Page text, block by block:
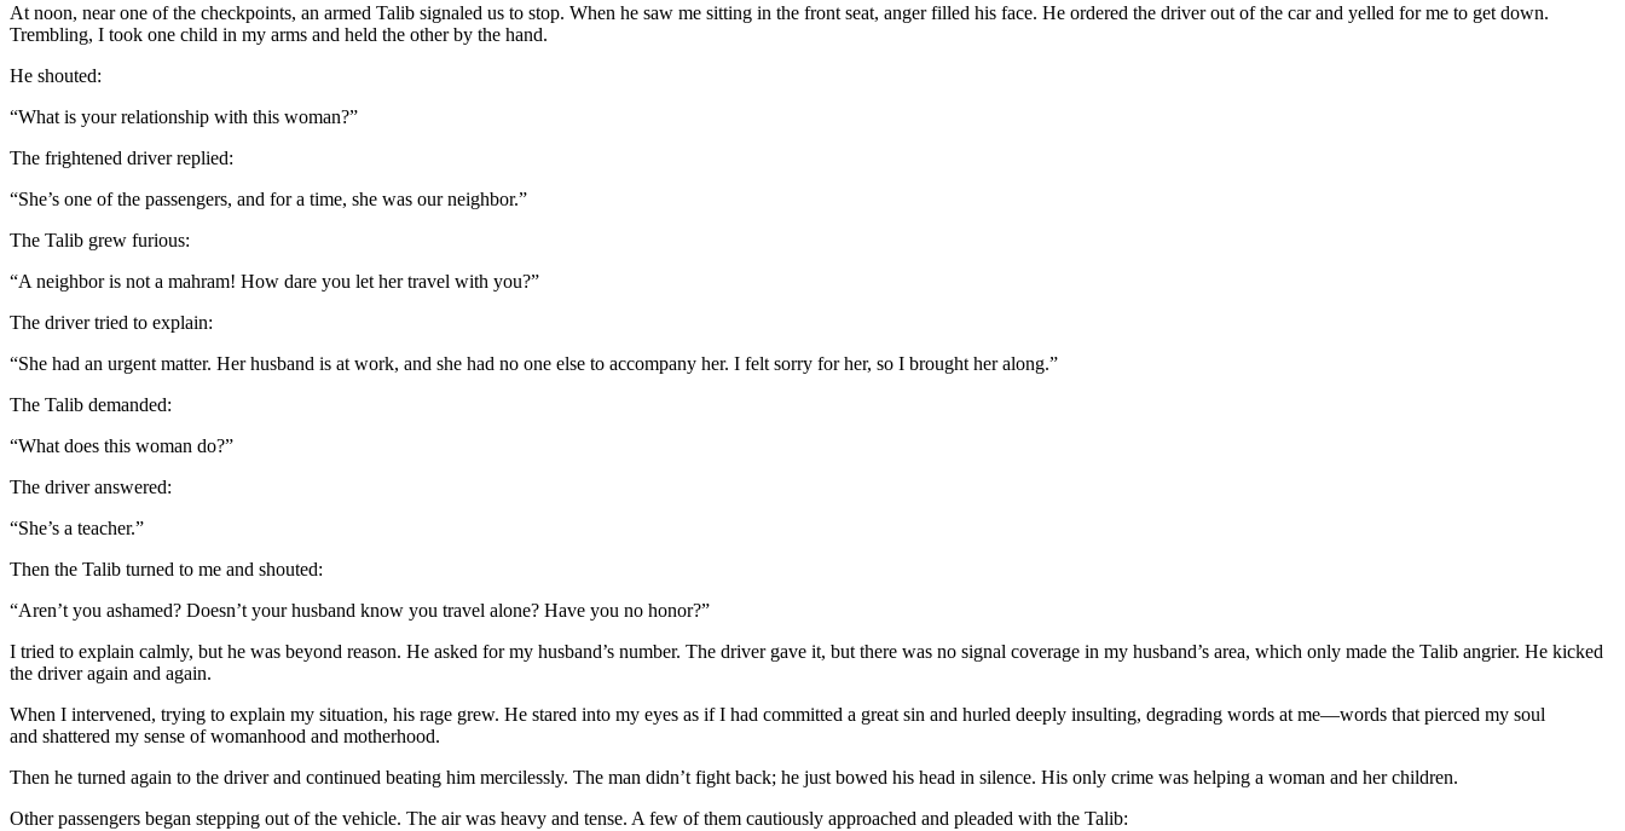
At noon, near one of the checkpoints, an armed Talib signaled us to stop. When he saw me sitting in the front seat, anger filled his face. He ordered the driver out of the car and yelled for me to get down.
Trembling, I took one child in my arms and held the other by the hand.
He shouted:
“What is your relationship with this woman?”
The frightened driver replied:
“She’s one of the passengers, and for a time, she was our neighbor.”
The Talib grew furious:
“A neighbor is not a mahram! How dare you let her travel with you?”
The driver tried to explain:
“She had an urgent matter. Her husband is at work, and she had no one else to accompany her. I felt sorry for her, so I brought her along.”
The Talib demanded:
“What does this woman do?”
The driver answered:
“She’s a teacher.”
Then the Talib turned to me and shouted:
“Aren’t you ashamed? Doesn’t your husband know you travel alone? Have you no honor?”
I tried to explain calmly, but he was beyond reason. He asked for my husband’s number. The driver gave it, but there was no signal coverage in my husband’s area, which only made the Talib angrier. He kicked
the driver again and again.
When I intervened, trying to explain my situation, his rage grew. He stared into my eyes as if I had committed a great sin and hurled deeply insulting, degrading words at me—words that pierced my soul
and shattered my sense of womanhood and motherhood.
Then he turned again to the driver and continued beating him mercilessly. The man didn’t fight back; he just bowed his head in silence. His only crime was helping a woman and her children.
Other passengers began stepping out of the vehicle. The air was heavy and tense. A few of them cautiously approached and pleaded with the Talib: